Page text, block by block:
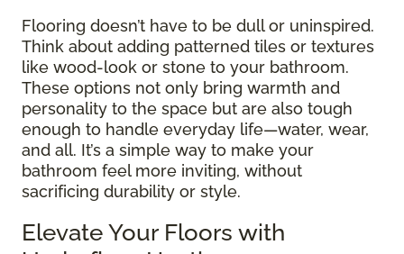
Flooring doesn’t have to be dull or uninspired.
Think about adding patterned tiles or textures
like wood-look or stone to your bathroom.
These options not only bring warmth and
personality to the space but are also tough
enough to handle everyday life—water, wear,
and all. It’s a simple way to make your
bathroom feel more inviting, without
sacrificing durability or style.
Elevate Your Floors with